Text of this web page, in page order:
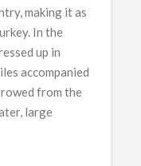
making it as
In the
up in
accompanied
from the
large